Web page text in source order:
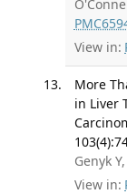
View in:
More
in Liver
Genyk Y,
View in: